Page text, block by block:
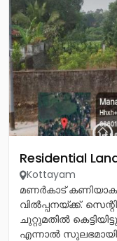
Residential
Kottayam
മണർകാട് കണിയാകു
വിൽപ്പനയ്ക്ക്.
ചുറ്റുമതിൽ
എന്നാൽ